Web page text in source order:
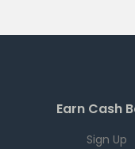
Earn Cash
Sign Up